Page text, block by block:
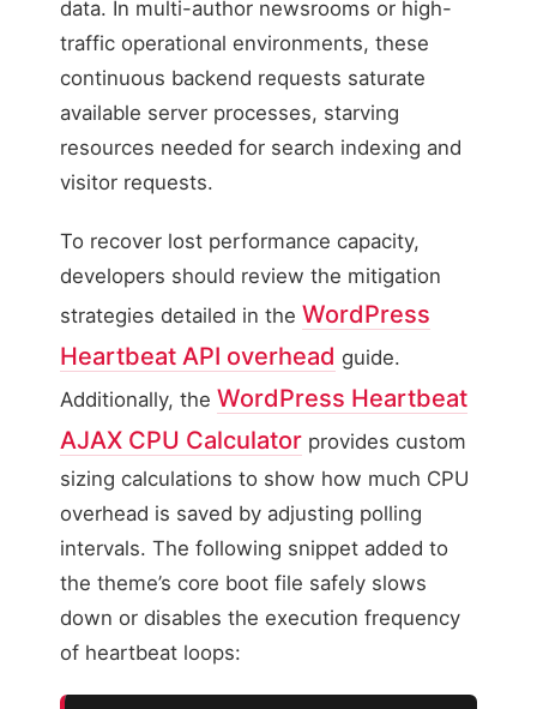
data. In multi-author newsrooms or high-
traffic operational environments, these
continuous backend requests saturate
available server processes, starving
resources needed for search indexing and
visitor requests.
To recover lost performance capacity,
developers should review the mitigation
strategies detailed in the WordPress
Heartbeat API overhead guide.
Additionally, the WordPress Heartbeat
AJAX CPU Calculator provides custom
sizing calculations to show how much CPU
overhead is saved by adjusting polling
intervals. The following snippet added to
the theme’s core boot file safely slows
down or disables the execution frequency
of heartbeat loops: